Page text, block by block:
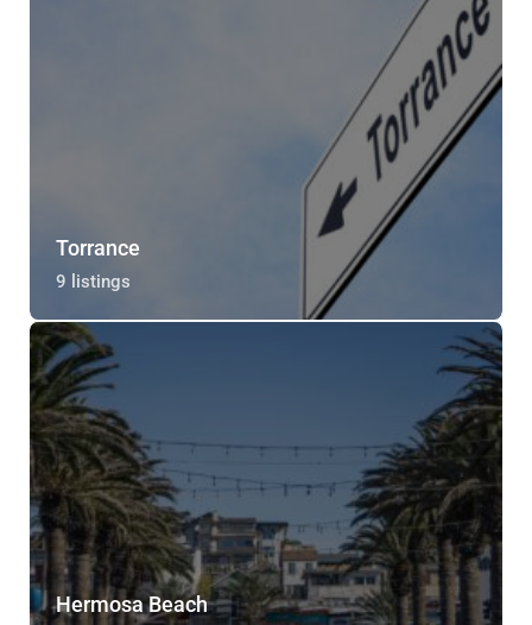
Torrance
9 listings
Hermosa Beach